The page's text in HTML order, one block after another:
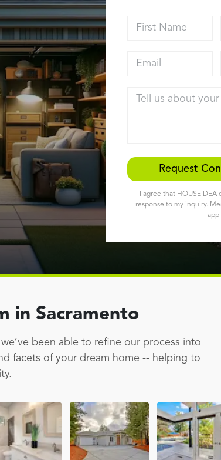
Request
I agree that
response to my inquiry.
in Sacramento
been able to refine our process into
facets of your dream home -- helping to